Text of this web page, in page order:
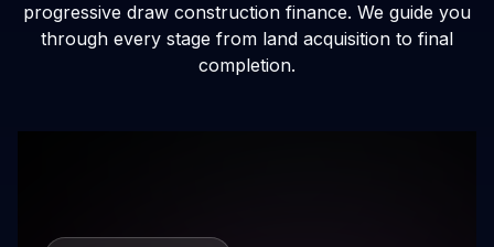
progressive draw construction finance. We guide you
through every stage from land acquisition to final
completion.